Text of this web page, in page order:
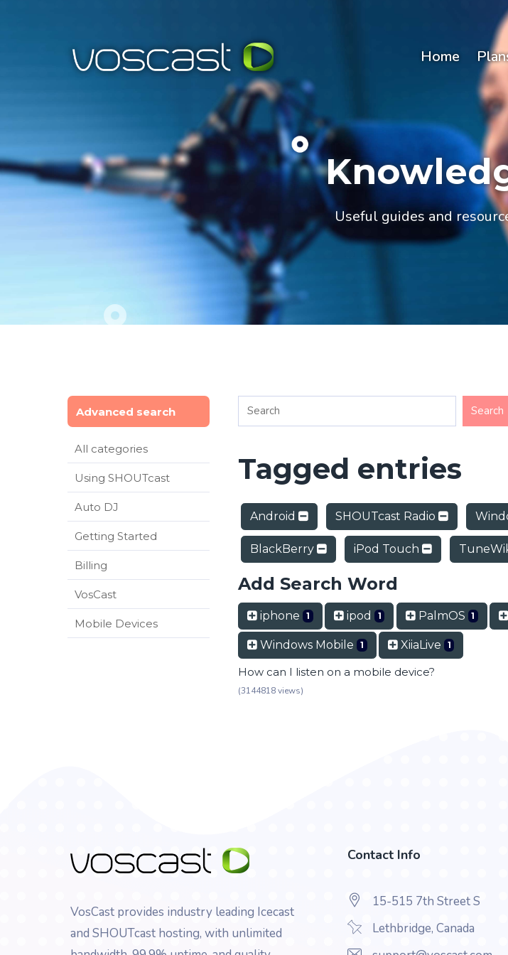
Home
Useful guides and
Advanced search
All categories
Using SHOUTcast
Auto DJ
Getting Started
Billing
VosCast
Mobile Devices
Tagged entries
Android SHOUTcast Radio
BlackBerry iPod Touch
Add Search Word
iphone 1 ipod 1 PalmOS 1
Windows Mobile 1 XiiaLive 1
How can I listen on a mobile device?
(3144818 views)
VosCast provides industry leading Icecast
and SHOUTcast hosting, with unlimited
Contact Info
15-515 7th Street S
Lethbridge, Canada